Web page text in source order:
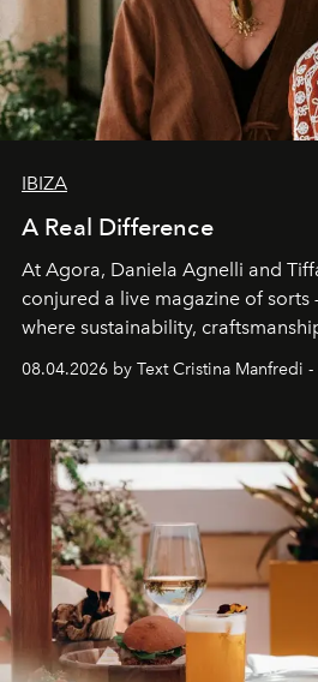
IBIZA
A Real Difference
At Agora, Daniela Agnelli and
conjured a live magazine of sorts
where sustainability,
together with real impact.
Business of Fashion as one of the
can be.
08.04.2026 by Text Cristina Manfredi